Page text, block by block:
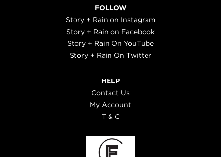
FOLLOW
Story + Rain on Instagram
Story + Rain on Facebook
Story + Rain On YouTube
Story + Rain On Twitter
HELP
Contact Us
My Account
T & C